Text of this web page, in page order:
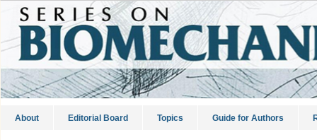
About Editorial Board Topics Guide for Authors